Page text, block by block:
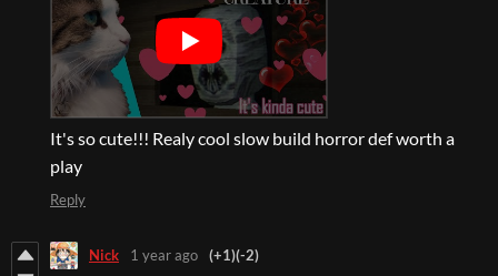
It's so cute!!! Realy cool slow build horror def worth a
play
Reply
Nick 1 year ago (+1)(-2)